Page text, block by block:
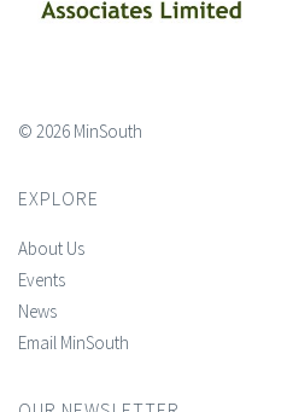
© 2026 MinSouth
EXPLORE
About Us
Events
News
Email MinSouth